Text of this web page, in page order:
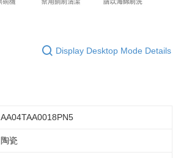
Display Desktop Mode Details
AA04TAA0018PN5
陶瓷